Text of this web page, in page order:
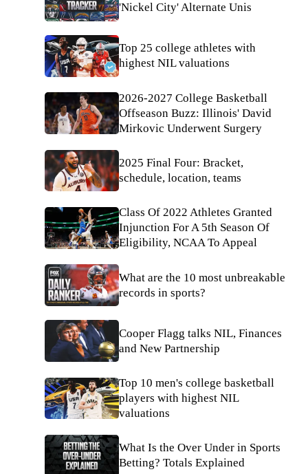
'Nickel City' Alternate Unis
Top 25 college athletes with
highest NIL valuations
2026-2027 College Basketball
Offseason Buzz: Illinois' David
Mirkovic Underwent Surgery
2025 Final Four: Bracket,
schedule, location, teams
Class Of 2022 Athletes Granted
Injunction For A 5th Season Of
Eligibility, NCAA To Appeal
What are the 10 most unbreakable
records in sports?
Cooper Flagg talks NIL, Finances
and New Partnership
Top 10 men's college basketball
players with highest NIL
valuations
What Is the Over Under in Sports
Betting? Totals Explained